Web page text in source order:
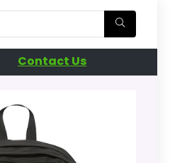
Contact Us